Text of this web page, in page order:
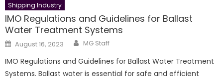
Shipping Industry
IMO Regulations and Guidelines for Ballast
Water Treatment Systems
Posted
on
August 16, 2023 Author
MG Staff
IMO Regulations and Guidelines for Ballast Water Treatment
Systems. Ballast water is essential for safe and efficient